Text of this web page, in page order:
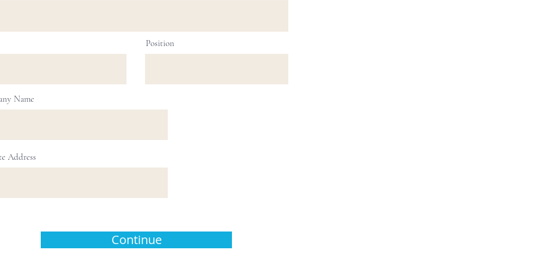
Position
Name
Address
Continue